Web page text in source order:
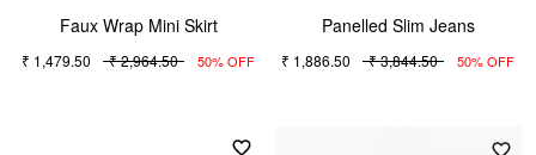
Faux Wrap Mini Skirt
₹ 1,479.50 ₹ 2,964.50 50% OFF
Panelled Slim Jeans
₹ 1,886.50 ₹ 3,844.50 50% OFF